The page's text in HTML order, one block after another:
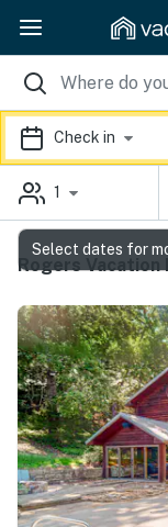
Check in
1
Rogers Vacation
Select dates for